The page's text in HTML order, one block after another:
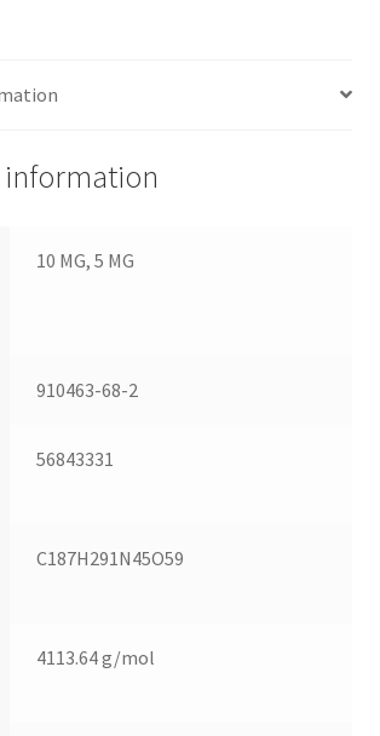
10 MG, 5 MG
910463-68-2
56843331
C187H291N45O59
4113.64 g/mol